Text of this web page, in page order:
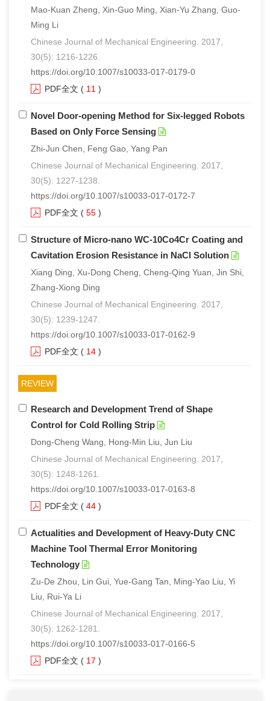
Mao-Kuan Zheng, Xin-Guo Ming, Xian-Yu Zhang, Guo-
Ming Li
Chinese Journal of Mechanical Engineering. 2017,
30(5): 1216-1226.
https://doi.org/10.1007/s10033-017-0179-0
PDF全文 ( 11 )
Novel Door-opening Method for Six-legged Robots
Based on Only Force Sensing
Zhi-Jun Chen, Feng Gao, Yang Pan
Chinese Journal of Mechanical Engineering. 2017,
30(5): 1227-1238.
https://doi.org/10.1007/s10033-017-0172-7
PDF全文 ( 55 )
Structure of Micro-nano WC-10Co4Cr Coating and
Cavitation Erosion Resistance in NaCl Solution
Xiang Ding, Xu-Dong Cheng, Cheng-Qing Yuan, Jin Shi,
Zhang-Xiong Ding
Chinese Journal of Mechanical Engineering. 2017,
30(5): 1239-1247.
https://doi.org/10.1007/s10033-017-0162-9
PDF全文 ( 14 )
REVIEW
Research and Development Trend of Shape
Control for Cold Rolling Strip
Dong-Cheng Wang, Hong-Min Liu, Jun Liu
Chinese Journal of Mechanical Engineering. 2017,
30(5): 1248-1261.
https://doi.org/10.1007/s10033-017-0163-8
PDF全文 ( 44 )
Actualities and Development of Heavy-Duty CNC
Machine Tool Thermal Error Monitoring
Technology
Zu-De Zhou, Lin Gui, Yue-Gang Tan, Ming-Yao Liu, Yi
Liu, Rui-Ya Li
Chinese Journal of Mechanical Engineering. 2017,
30(5): 1262-1281.
https://doi.org/10.1007/s10033-017-0166-5
PDF全文 ( 17 )